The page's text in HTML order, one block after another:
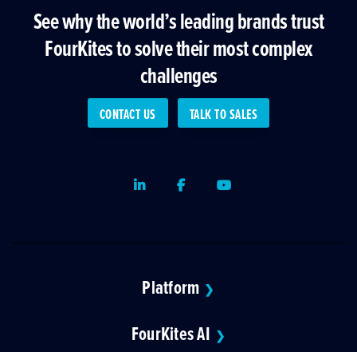
See why the world’s leading brands trust
FourKites to solve their most complex
challenges
CONTACT US TALK TO SALES
LinkedInFacebookYoutube
Platform ❯
FourKites AI ❯